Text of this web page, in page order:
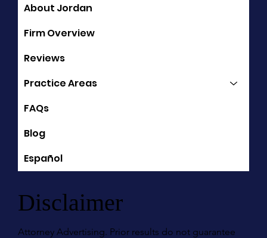
Disclaimer
Attorney Advertising. Prior results do not guarantee
About Jordan
Firm Overview
Reviews
Practice Areas
FAQs
Blog
Español